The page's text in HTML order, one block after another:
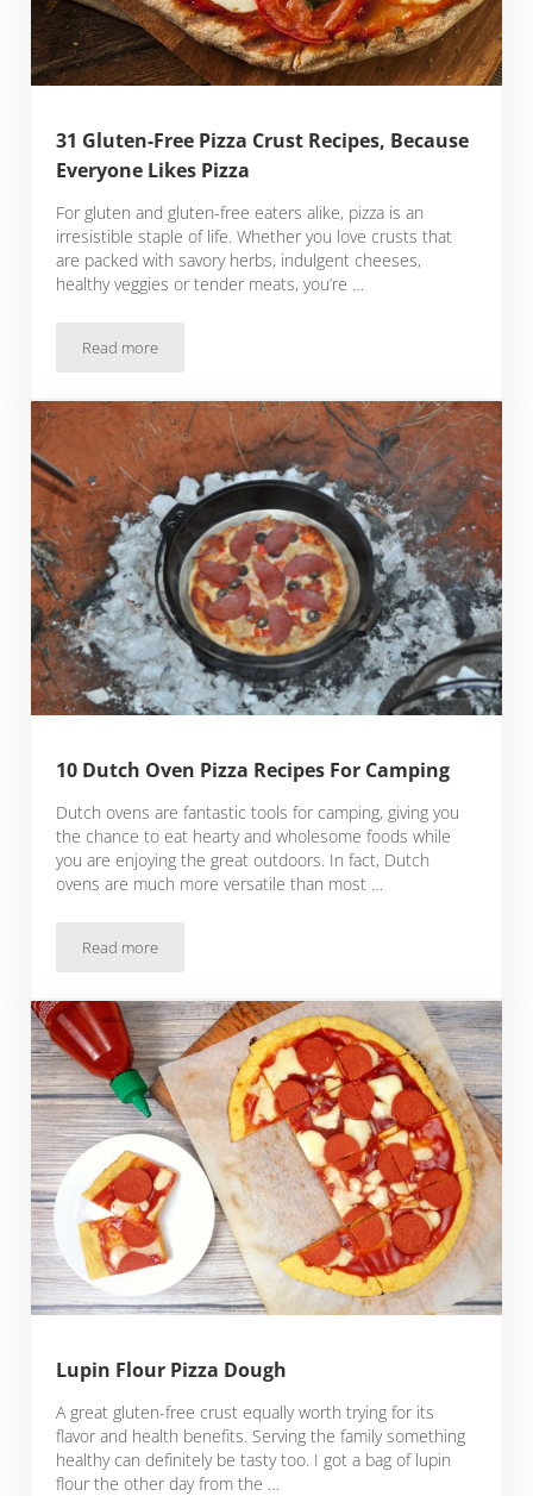
31 Gluten-Free Pizza Crust Recipes, Because
Everyone Likes Pizza
For gluten and gluten-free eaters alike, pizza is an
irresistible staple of life. Whether you love crusts that
are packed with savory herbs, indulgent cheeses,
healthy veggies or tender meats, you’re …
Read more31 Gluten-Free Pizza Crust Recipes, Because Everyone Likes
10 Dutch Oven Pizza Recipes For Camping
Dutch ovens are fantastic tools for camping, giving you
the chance to eat hearty and wholesome foods while
you are enjoying the great outdoors. In fact, Dutch
ovens are much more versatile than most …
Read more10 Dutch Oven Pizza Recipes For Camping
Lupin Flour Pizza Dough
A great gluten-free crust equally worth trying for its
flavor and health benefits. Serving the family something
healthy can definitely be tasty too. I got a bag of lupin
flour the other day from the …